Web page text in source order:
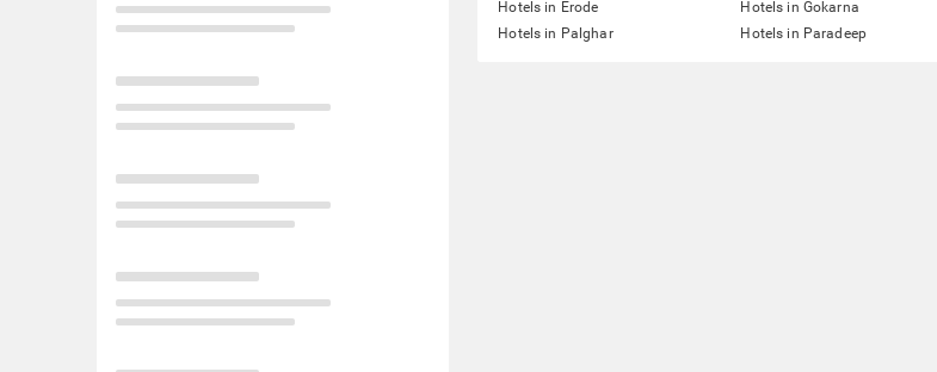
Hotels in Erode Hotels in Gokarna
Hotels in Palghar
Hotels in Paradeep